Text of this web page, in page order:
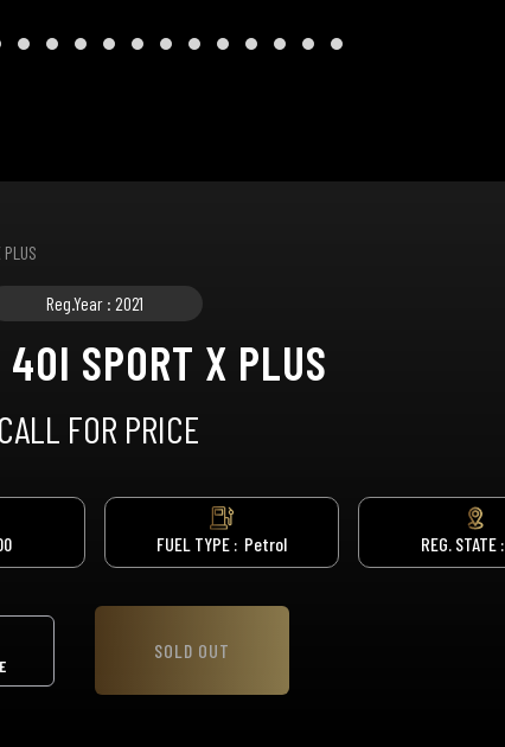
Reg.Year : 2021
SPORT X PLUS
CALL FOR PRICE
FUEL TYPE : Petrol REG. STATE :
SOLD OUT